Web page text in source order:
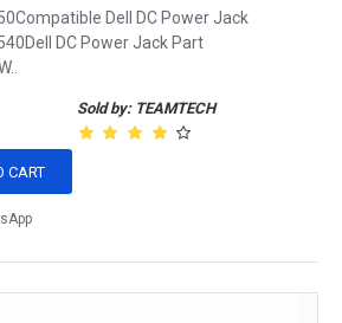
Dell DC Power Jack
DC Power Jack Part
Sold by: TEAMTECH
CART